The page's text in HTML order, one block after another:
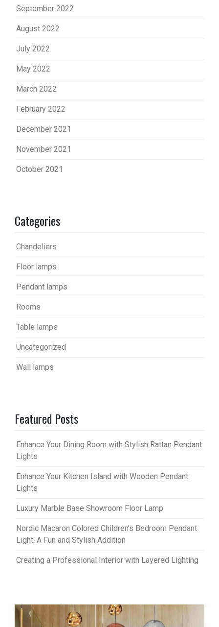
September 2022
August 2022
July 2022
May 2022
March 2022
February 2022
December 2021
November 2021
October 2021
Categories
Chandeliers
Floor lamps
Pendant lamps
Rooms
Table lamps
Uncategorized
Wall lamps
Featured Posts
Enhance Your Dining Room with Stylish Rattan Pendant
Lights
Enhance Your Kitchen Island with Wooden Pendant
Lights
Luxury Marble Base Showroom Floor Lamp
Nordic Macaron Colored Children’s Bedroom Pendant
Light: A Fun and Stylish Addition
Creating a Professional Interior with Layered Lighting